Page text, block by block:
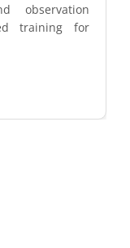
observation
training for